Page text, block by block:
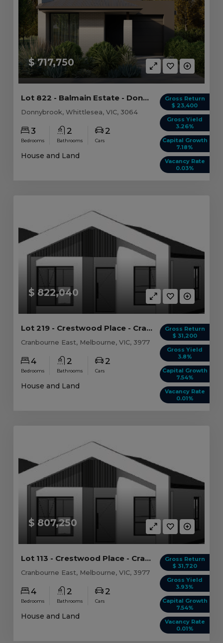
$ 717,750
Gross Return
$ 23,400
Gross Yield
3.26%
Capital Growth
7.18%
Vacancy Rate
0.03%
Lot 822 - Balmain Estate - Donnybrook - AUD 71...
Donnybrook, Whittlesea, VIC, 3064
3
Bedrooms
2
Bathrooms
2
Cars
House and Land
$ 822,040
Gross Return
$ 31,200
Gross Yield
3.8%
Capital Growth
7.54%
Vacancy Rate
0.01%
Lot 219 - Crestwood Place - Cranbourne East
Cranbourne East, Melbourne, VIC, 3977
4
Bedrooms
2
Bathrooms
2
Cars
House and Land
$ 807,250
Gross Return
$ 31,720
Gross Yield
3.93%
Capital Growth
7.54%
Vacancy Rate
0.01%
Lot 113 - Crestwood Place - Cranbourne East
Cranbourne East, Melbourne, VIC, 3977
4
Bedrooms
2
Bathrooms
2
Cars
House and Land